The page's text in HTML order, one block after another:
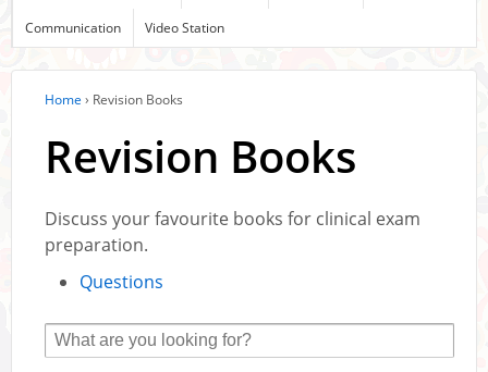
Communication Video Station
Home › Revision Books
Revision Books
Discuss your favourite books for clinical exam
preparation.
Questions